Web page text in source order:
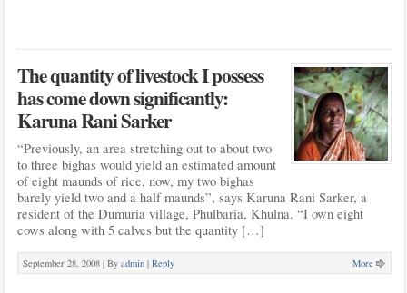
The quantity of livestock I possess
has come down significantly:
Karuna Rani Sarker
“Previously, an area stretching out to about two
to three bighas would yield an estimated amount
of eight maunds of rice, now, my two bighas
barely yield two and a half maunds”, says Karuna Rani Sarker, a
resident of the Dumuria village, Phulbaria, Khulna. “I own eight
cows along with 5 calves but the quantity […]
September 28, 2008 | By admin | Reply More